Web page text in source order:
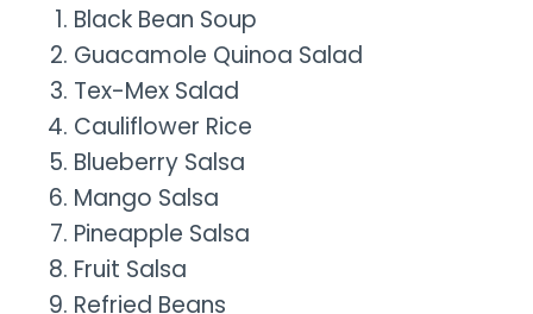
Black Bean Soup
Guacamole Quinoa Salad
Tex-Mex Salad
Cauliflower Rice
Blueberry Salsa
Mango Salsa
Pineapple Salsa
Fruit Salsa
Refried Beans